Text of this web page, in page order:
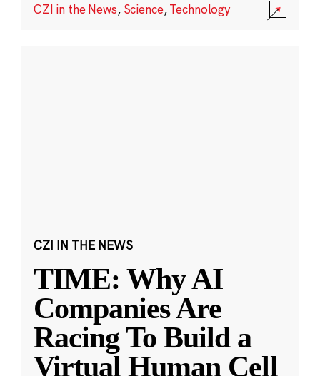
CZI in the News, Science,Technology
CZI IN THE NEWS
TIME: Why AI
Companies Are
Racing To Build a
Virtual Human Cell